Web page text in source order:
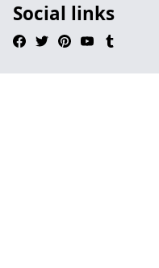
Social links